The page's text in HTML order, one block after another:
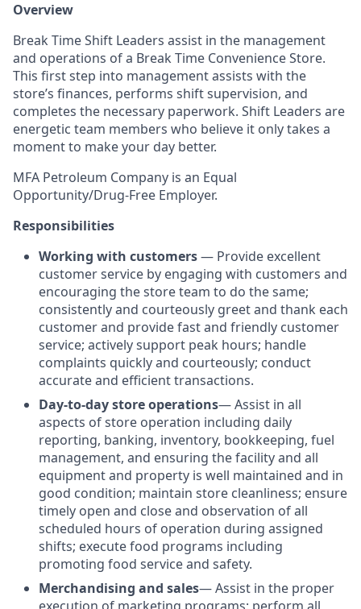
Overview
Break Time Shift Leaders assist in the management
and operations of a Break Time Convenience Store.
This first step into management assists with the
store’s finances, performs shift supervision, and
completes the necessary paperwork. Shift Leaders are
energetic team members who believe it only takes a
moment to make your day better.
MFA Petroleum Company is an Equal
Opportunity/Drug-Free Employer.
Responsibilities
Working with customers— Provide excellent
customer service by engaging with customers and
encouraging the store team to do the same;
consistently and courteously greet and thank each
customer and provide fast and friendly customer
service; actively support peak hours; handle
complaints quickly and courteously; conduct
accurate and efficient transactions.
Day-to-day store operations— Assist in all
aspects of store operation including daily
reporting, banking, inventory, bookkeeping, fuel
management, and ensuring the facility and all
equipment and property is well maintained and in
good condition; maintain store cleanliness; ensure
timely open and close and observation of all
scheduled hours of operation during assigned
shifts; execute food programs including
promoting food service and safety.
Merchandising and sales— Assist in the proper